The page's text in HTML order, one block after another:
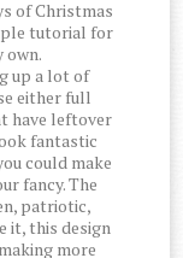
of Christmas
tutorial for
own.
up a lot of
either full
have leftover
fantastic
could make
fancy. The
patriotic,
it, this design
more